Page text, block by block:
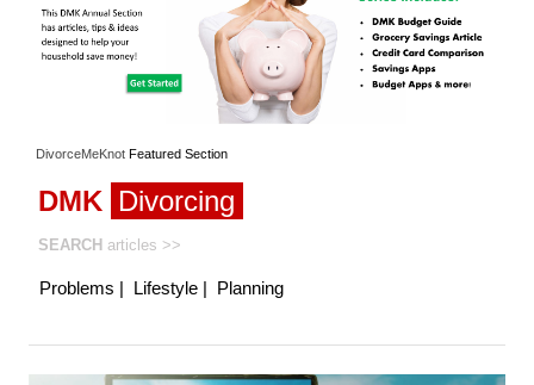
DivorceMeKnot Featured Section
DMK Divorcing
SEARCH articles >>
Problems | Lifestyle | Planning